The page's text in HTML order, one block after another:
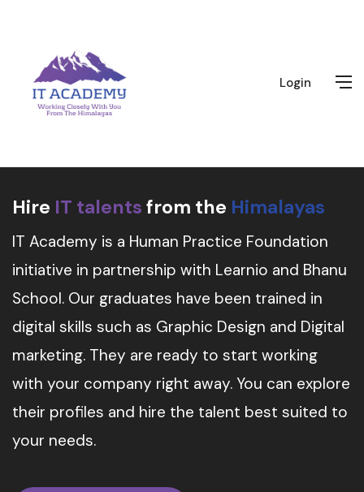
Login
Hire IT talents from the Himalayas
IT Academy is a Human Practice Foundation
initiative in partnership with Learnio and Bhanu
School. Our graduates have been trained in
digital skills such as Graphic Design and Digital
marketing. They are ready to start working
with your company right away. You can explore
their profiles and hire the talent best suited to
your needs.